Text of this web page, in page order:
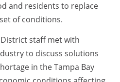
and residents to replace
of conditions.
staff met with
to discuss solutions
in the Tampa Bay